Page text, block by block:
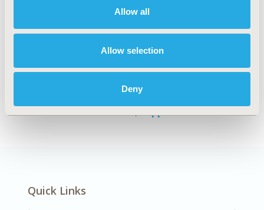
Allow all
Allow selection
Deny
Authors
Chaurasia Siddesh Shetty Shahina Begum
Quick Links